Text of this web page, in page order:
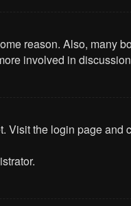
reason. Also, many
involved in
Visit the login page and